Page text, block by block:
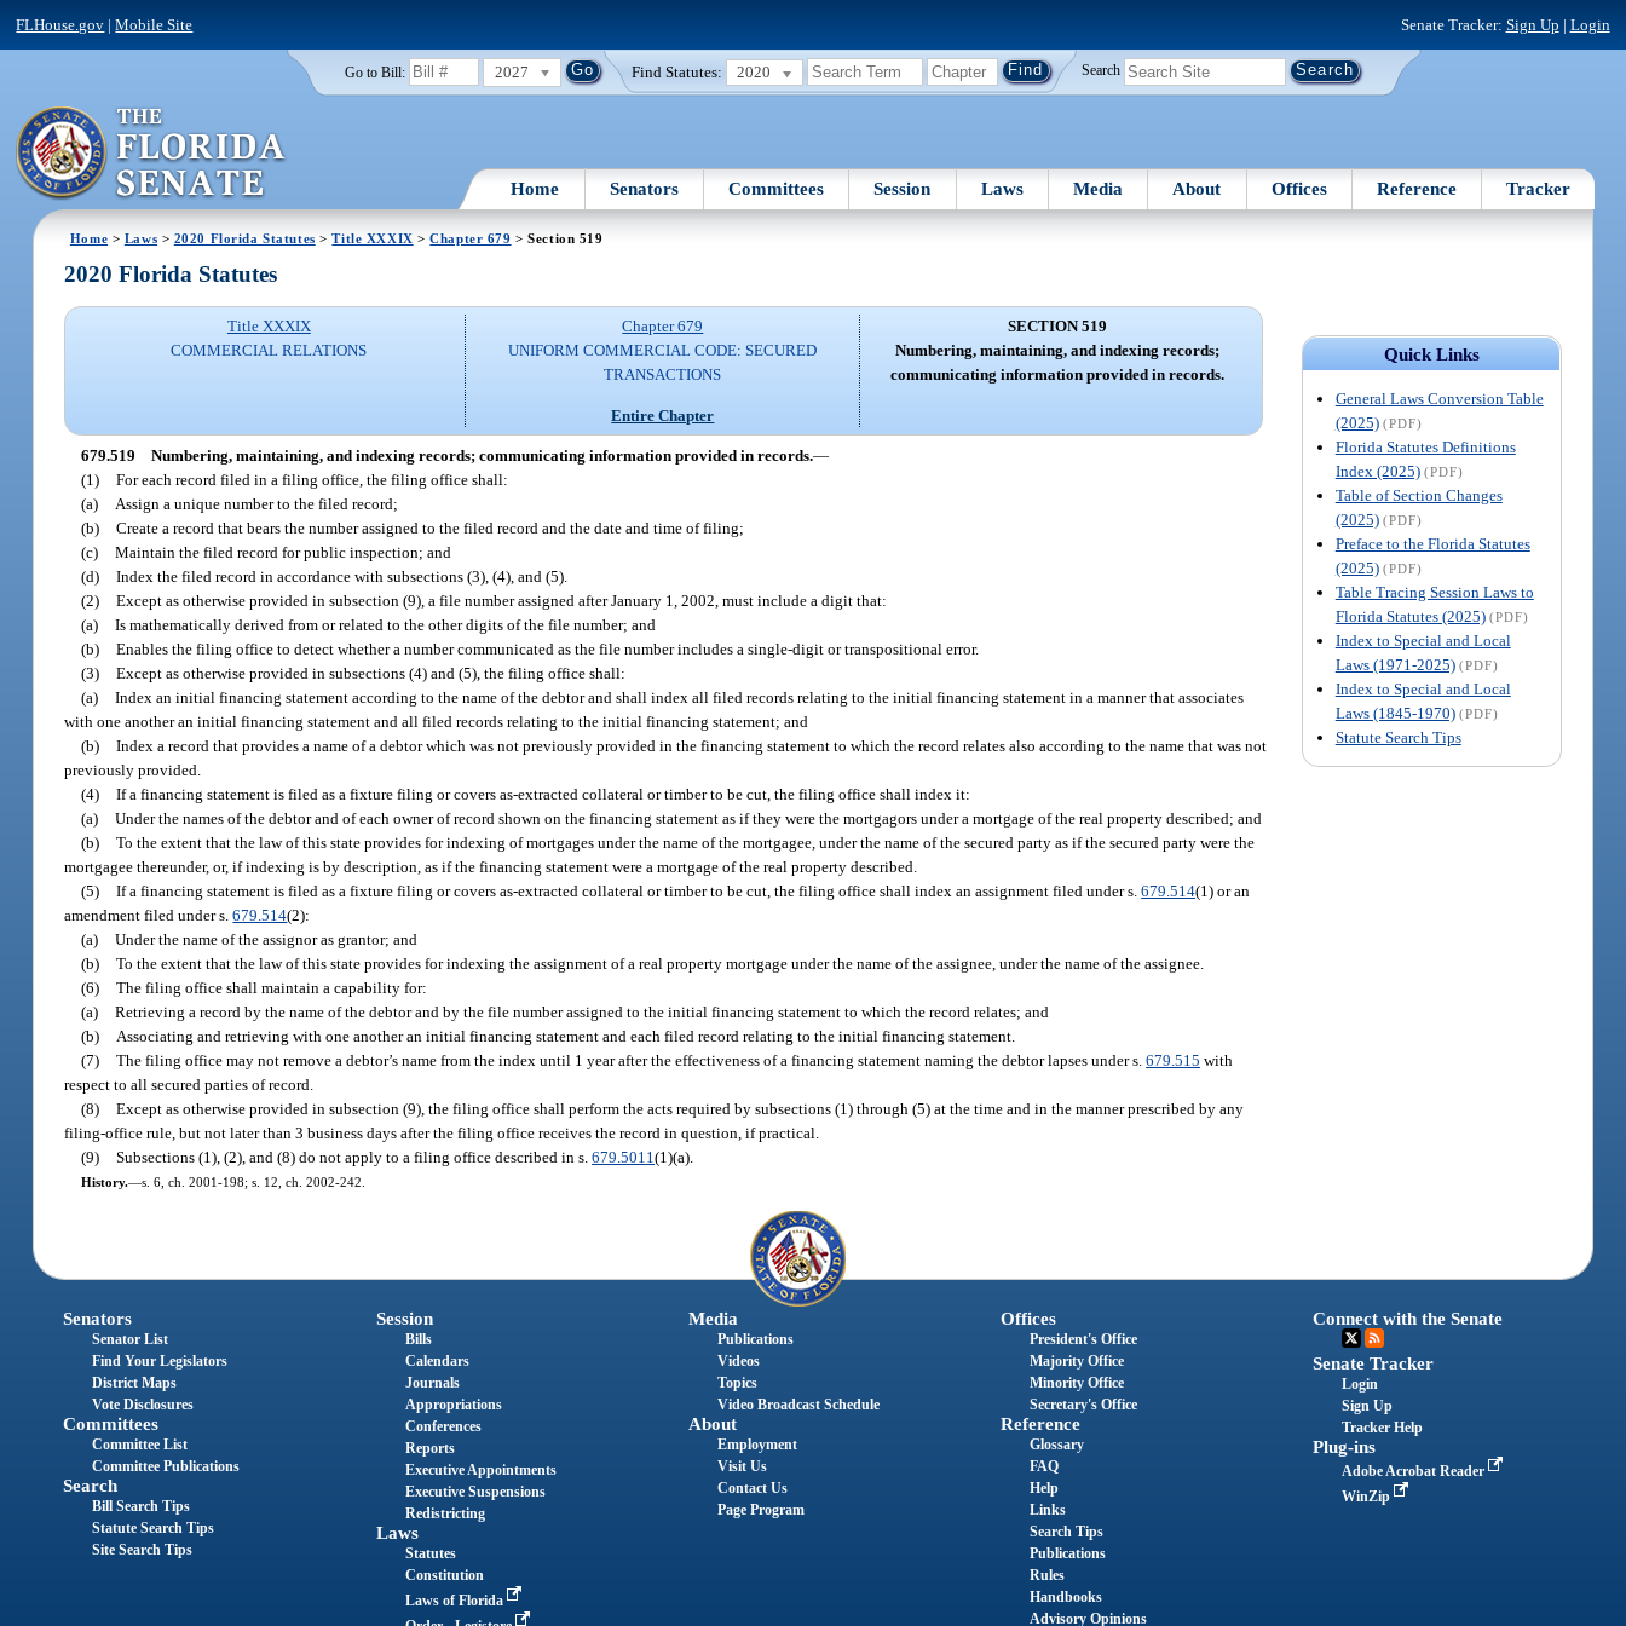
FLHouse.gov |Mobile Site Senate Tracker: Sign Up | Login
Go to Bill: 2027 Find Statutes: 2020 Search
Home Senators Committees Session Laws Media About Offices Reference Tracker
Home > Laws > 2020 Florida Statutes >Title XXXIX >Chapter 679 > Section 519
Quick Links
General Laws Conversion Table
(2025) (PDF)
Florida Statutes Definitions
Index (2025) (PDF)
Table of Section Changes
(2025) (PDF)
Preface to the Florida Statutes
(2025) (PDF)
Table Tracing Session Laws to
Florida Statutes (2025) (PDF)
Index to Special and Local
Laws (1971-2025) (PDF)
Index to Special and Local
Laws (1845-1970) (PDF)
Statute Search Tips
2020 Florida Statutes
Title XXXIX
COMMERCIAL RELATIONS
Chapter 679
UNIFORM COMMERCIAL CODE: SECURED
TRANSACTIONS
Entire Chapter
SECTION 519
Numbering, maintaining, and indexing records;
communicating information provided in records.
679.519 Numbering, maintaining, and indexing records; communicating information provided in records.—
(1) For each record filed in a filing office, the filing office shall:
(a)
Assign a unique number to the filed record;
(b) Create a record that bears the number assigned to the filed record and the date and time of filing;
(c) Maintain the filed record for public inspection; and
(d) Index the filed record in accordance with subsections (3), (4), and (5).
(2) Except as otherwise provided in subsection (9), a file number assigned after January 1, 2002, must include a digit that:
(a) Is mathematically derived from or related to the other digits of the file number; and
(b) Enables the filing office to detect whether a number communicated as the file number includes a single-digit or transpositional error.
(3) Except as otherwise provided in subsections (4) and (5), the filing office shall:
(a) Index an initial financing statement according to the name of the debtor and shall index all filed records relating to the initial financing statement in a manner that associates
with one another an initial financing statement and all filed records relating to the initial financing statement; and
(b) Index a record that provides a name of a debtor which was not previously provided in the financing statement to which the record relates also according to the name that was not
previously provided.
(4) If a financing statement is filed as a fixture filing or covers as-extracted collateral or timber to be cut, the filing office shall index it:
(a) Under the names of the debtor and of each owner of record shown on the financing statement as if they were the mortgagors under a mortgage of the real property described; and
(b) To the extent that the law of this state provides for indexing of mortgages under the name of the mortgagee, under the name of the secured party as if the secured party were the
mortgagee thereunder, or, if indexing is by description, as if the financing statement were a mortgage of the real property described.
(5) If a financing statement is filed as a fixture filing or covers as-extracted collateral or timber to be cut, the filing office shall index an assignment filed under s.679.514(1) or an
amendment filed under s.679.514(2):
(a) Under the name of the assignor as grantor; and
(b) To the extent that the law of this state provides for indexing the assignment of a real property mortgage under the name of the assignee, under the name of the assignee.
(6) The filing office shall maintain a capability for:
(a) Retrieving a record by the name of the debtor and by the file number assigned to the initial financing statement to which the record relates; and
(b)
Associating and retrieving with one another an initial financing statement and each filed record relating to the initial financing statement.
(7) The filing office may not remove a debtor’s name from the index until 1 year after the effectiveness of a financing statement naming the debtor lapses under s.679.515 with
respect to all secured parties of record.
(8) Except as otherwise provided in subsection (9), the filing office shall perform the acts required by subsections (1) through (5) at the time and in the manner prescribed by any
filing-office rule, but not later than 3 business days after the filing office receives the record in question, if practical.
(9) Subsections (1), (2), and (8) do not apply to a filing office described in s.679.5011(1)(a).
History.—s. 6, ch. 2001-198; s. 12, ch. 2002-242.
Senators
Senator List
Find Your Legislators
District Maps
Vote Disclosures
Committees
Committee List
Committee Publications
Search
Bill Search Tips
Statute Search Tips
Site Search Tips
Session
Bills
Calendars
Journals
Appropriations
Conferences
Reports
Executive Appointments
Executive Suspensions
Redistricting
Laws
Statutes
Constitution
Laws of Florida
Media
Publications
Videos
Topics
Video Broadcast Schedule
About
Employment
Visit Us
Contact Us
Page Program
Offices
President's Office
Majority Office
Minority Office
Secretary's Office
Reference
Glossary
FAQ
Help
Links
Search Tips
Publications
Rules
Handbooks
Advisory Opinions
Connect with the Senate
Senate Tracker
Login
Sign Up
Tracker Help
Plug-ins
Adobe Acrobat Reader
WinZip